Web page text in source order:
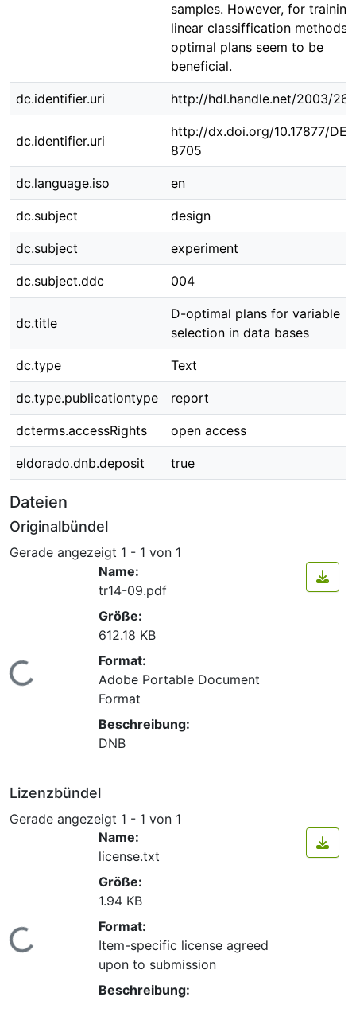
samples. However, for
linear classiffication methods
optimal plans seem to be
beneficial.
dc.identifier.uri http://hdl.handle.net/2003/
dc.identifier.uri
http://dx.doi.org/10.17877/
8705
dc.language.iso en
dc.subject design
dc.subject experiment
dc.subject.ddc 004
dc.title
D-optimal plans for variable
selection in data bases
dc.type Text
dc.type.publicationtype report
dcterms.accessRights open access
eldorado.dnb.deposit true
Dateien
Originalbündel
Gerade angezeigt 1 - 1 von 1
Lade...
Name:
tr14-09.pdf
Größe:
612.18 KB
Format:
Adobe Portable Document
Format
Beschreibung:
DNB
Lizenzbündel
Gerade angezeigt 1 - 1 von 1
Lade...
Name:
license.txt
Größe:
1.94 KB
Format:
Item-specific license agreed
upon to submission
Beschreibung: